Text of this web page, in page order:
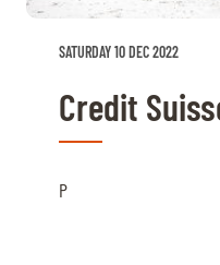
SATURDAY 10 DEC 2022
Credit
P